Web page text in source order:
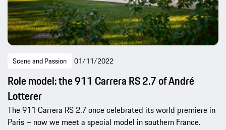
Scene and Passion 01/11/2022
Role model: the 911 Carrera RS 2.7 of André
Lotterer
The 911 Carrera RS 2.7 once celebrated its world premiere in
Paris – now we meet a special model in southern France.